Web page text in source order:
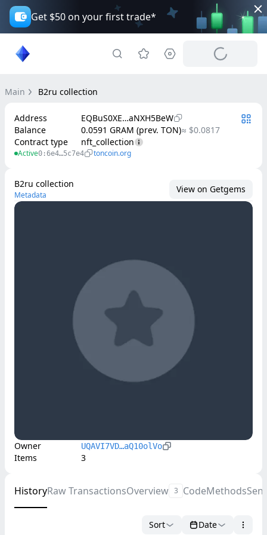
Get $50 on your first trade*
Main B2ru collection
Address
EQBuS0XE…aNXH5BeW
Balance
0.0591 GRAM (prev. TON)≈ $0.0817
Contract type
nft_collection
Active0:6e4…5c7e4 toncoin.org
B2ru collection
Metadata
View on Getgems
Owner UQAVI7VD…aQ10olVo
Items 3
HistoryRaw TransactionsOverview 3 CodeMethods
Sort Date